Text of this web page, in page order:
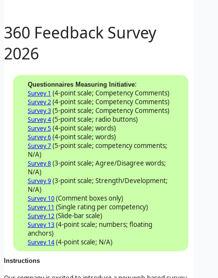
360 Feedback Survey
2026
Questionnaires Measuring Initiative:
Survey 1 (4-point scale; Competency Comments)
Survey 2(4-point scale; Competency Comments)
Survey 3(5-point scale; Competency Comments)
Survey 4(5-point scale; radio buttons)
Survey 5(4-point scale; words)
Survey 6(4-point scale; words)
Survey 7(5-point scale; competency comments;
N/A)
Survey 8(3-point scale; Agree/Disagree words;
N/A)
Survey 9(3-point scale; Strength/Development;
N/A)
Survey 10(Comment boxes only)
Survey 11 (Single rating per competency)
Survey 12(Slide-bar scale)
Survey 13(4-point scale; numbers; floating
anchors)
Survey 14(4-point scale; N/A)
Instructions